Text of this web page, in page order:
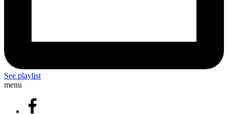
See playlist
menu